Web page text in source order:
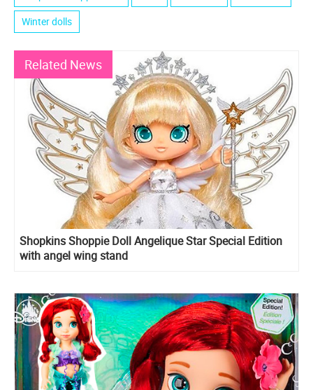
Winter dolls
Related News
Shopkins Shoppie Doll Angelique Star Special Edition
with angel wing stand